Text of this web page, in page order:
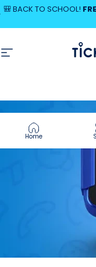
Skip to content
🎒 BACK TO SCHOOL!
Site navigation
Home